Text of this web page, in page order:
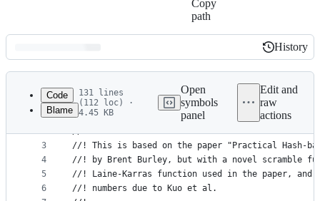
Copy
path
Latest
commit
History
History
metadata
controls
Code
Blame
131 lines
(112 loc) ·
4.45 KB
Open
symbols
panel
Edit and
raw
actions
1
2
3
4
5
6
//! A seedable, Owen-scrambled Sobol sequence.
//!
//! This is based on the paper "Practical Hash-
//! by Brent Burley, but with a novel scramble
//! Laine-Karras function used in the paper,
//! numbers due to Kuo et al.